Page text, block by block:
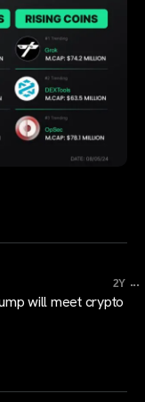
2Y ...
will meet crypto